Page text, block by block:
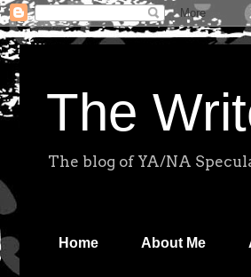
The
The blog of YA/NA
Home About Me